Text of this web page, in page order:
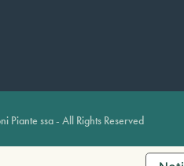
ssa - All Rights Reserved